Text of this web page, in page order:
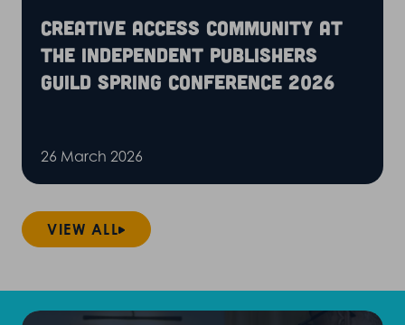
VIEW ALL
Creative Access community at
the Independent Publishers
Guild Spring Conference 2026
26 March 2026